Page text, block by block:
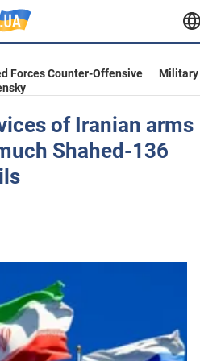
Forces Counter-Offensive
Military
of Iranian arms
Shahed-136